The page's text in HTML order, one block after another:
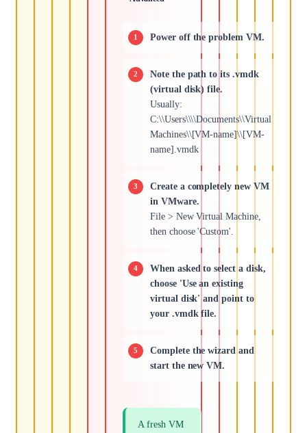
Power off the problem VM.
Note the path to its .vmdk
(virtual disk) file.
Usually:
C:\\Users\\\\Documents\\Virtual
Machines\\[VM-name]\\[VM-
name].vmdk
Create a completely new VM
in VMware.
File > New Virtual Machine,
then choose 'Custom'.
When asked to select a disk,
choose 'Use an existing
virtual disk' and point to
your .vmdk file.
Complete the wizard and
start the new VM.
A fresh VM